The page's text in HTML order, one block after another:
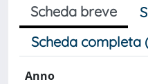
Scheda breve
Scheda completa
Anno